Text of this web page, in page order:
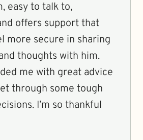
easy to talk to,
offers support that
more secure in sharing
thoughts with him.
me with great advice
through some tough
I’m so thankful